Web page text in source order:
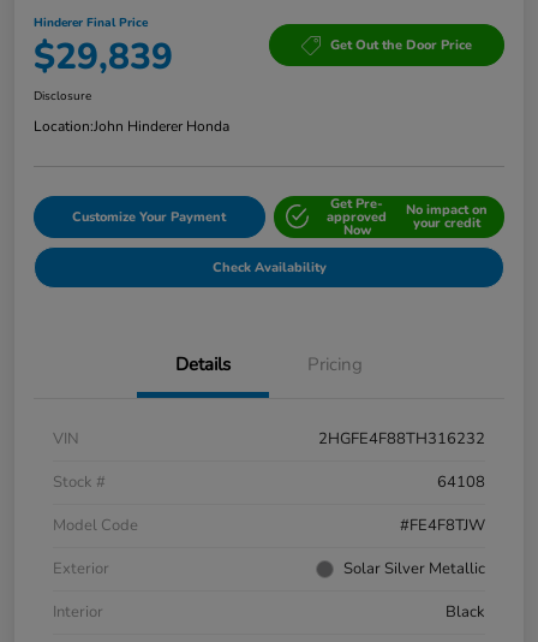
Hinderer Final Price
$29,839 Get Out the Door Price
Disclosure
Location:John Hinderer Honda
Customize Your Payment
Get Pre-
approved
Now
No impact on
your credit
Check Availability
Details Pricing
VIN
2HGFE4F88TH316232
Stock #
64108
Model Code
#FE4F8TJW
Exterior
Solar Silver Metallic
Interior
Black